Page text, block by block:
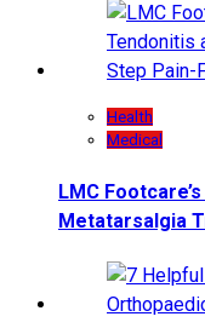
Health
Medical
LMC
Metatarsalgia